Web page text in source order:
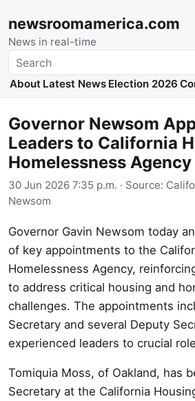
newsroomamerica.com
News in real-time
Search
About Latest News Election 2026
Governor Newsom
Leaders to California
Homelessness Agency
30 Jun 2026 7:35 p.m. · Source:
Newsom
Governor Gavin Newsom today
of key appointments to the
Homelessness Agency,
to address critical housing and
challenges. The appointments
Secretary and several Deputy
experienced leaders to crucial
Tomiquia Moss, of Oakland, has
Secretary at the California